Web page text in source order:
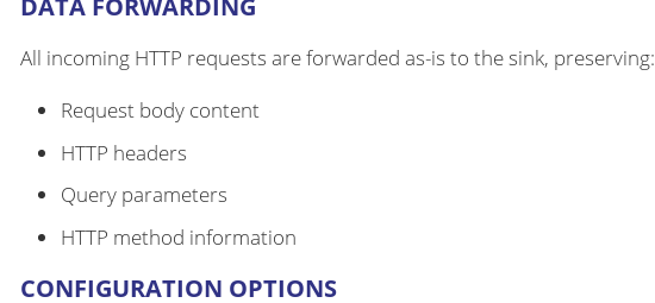
DATA FORWARDING
All incoming HTTP requests are forwarded as-is to the sink, preserving:
Request body content
HTTP headers
Query parameters
HTTP method information
CONFIGURATION OPTIONS